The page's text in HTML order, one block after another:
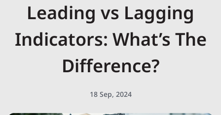
Leading vs Lagging
Indicators: What’s The
Difference?
18 Sep, 2024